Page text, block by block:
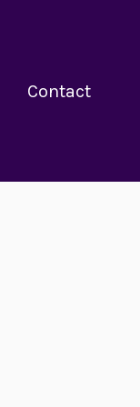
Contact